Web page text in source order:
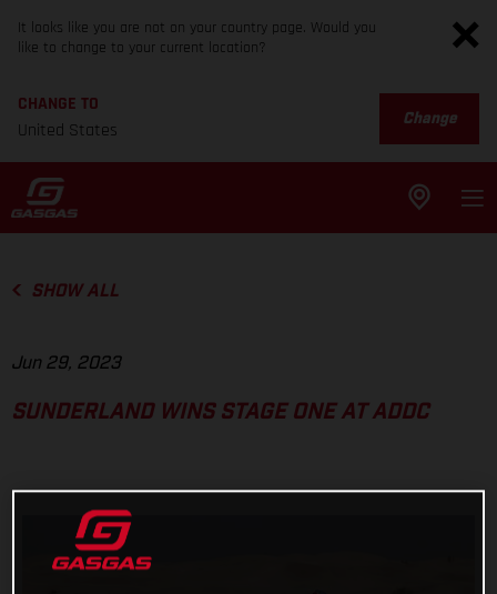
It looks like you are not on your country page. Would you
like to change to your current location?
CHANGE TO
United States
Change
SHOW ALL
Jun 29, 2023
SUNDERLAND WINS STAGE ONE AT ADDC